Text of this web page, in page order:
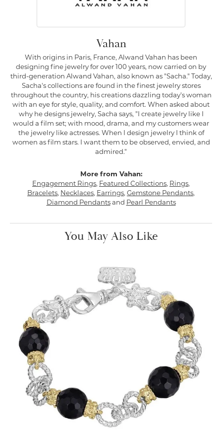
Vahan
With origins in Paris, France, Alwand Vahan has been
designing fine jewelry for over 100 years, now carried on by
third-generation Alwand Vahan, also known as "Sacha." Today,
Sacha's collections are found in the finest jewelry stores
throughout the country, his creations dazzling today's woman
with an eye for style, quality, and comfort. When asked about
why he designs jewelry, Sacha says, "I create jewelry like I
would a film set; with mood, drama, and my customers wear
the jewelry like actresses. When I design jewelry I think of
women as film stars. I want them to be observed, envied, and
admired."
More from Vahan:
Engagement Rings, Featured Collections, Rings,
Bracelets, Necklaces, Earrings, Gemstone Pendants,
Diamond Pendantsand Pearl Pendants
You May Also Like